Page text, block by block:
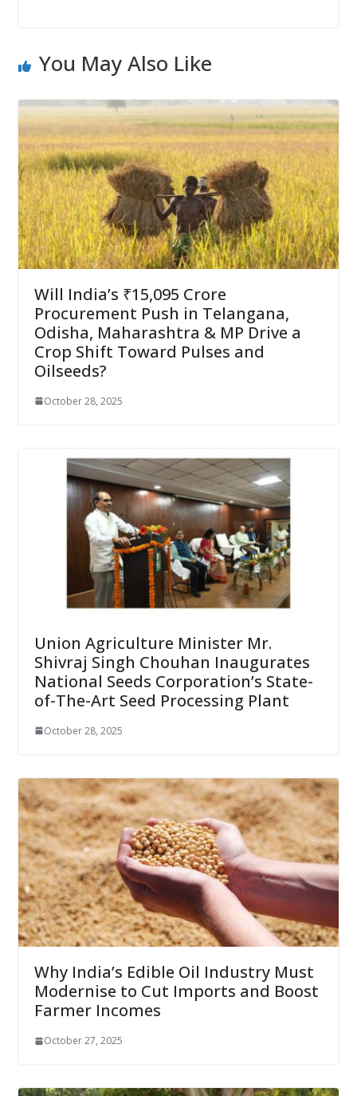
You May Also Like
Will India’s ₹15,095 Crore
Procurement Push in Telangana,
Odisha, Maharashtra & MP Drive a
Crop Shift Toward Pulses and
Oilseeds?
October 28, 2025
Union Agriculture Minister Mr.
Shivraj Singh Chouhan Inaugurates
National Seeds Corporation’s State-
of-The-Art Seed Processing Plant
October 28, 2025
Why India’s Edible Oil Industry Must
Modernise to Cut Imports and Boost
Farmer Incomes
October 27, 2025